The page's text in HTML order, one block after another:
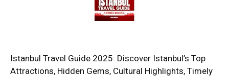
Istanbul Travel Guide 2025: Discover Istanbul’s Top
Attractions, Hidden Gems, Cultural Highlights, Timely